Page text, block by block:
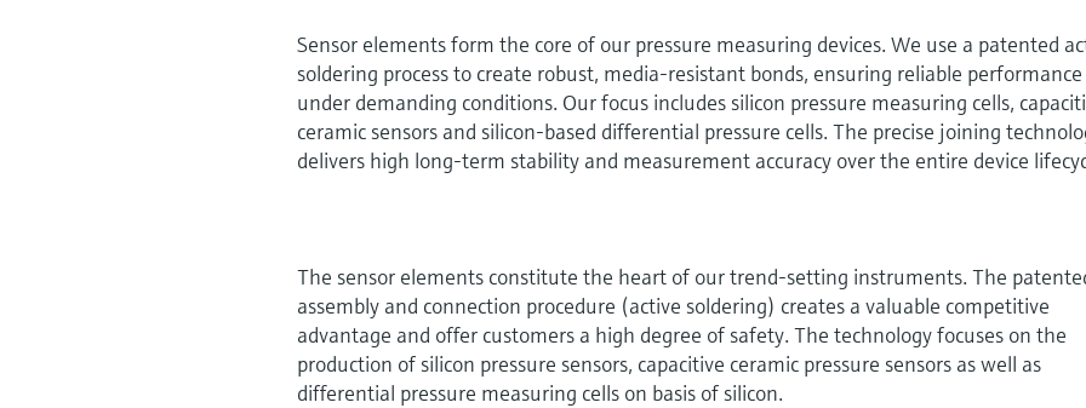
Sensor elements form the core of our pressure measuring devices. We use a patented
soldering process to create robust, media-resistant bonds, ensuring reliable performance
under demanding conditions. Our focus includes silicon pressure measuring cells,
ceramic sensors and silicon-based differential pressure cells. The precise joining
delivers high long-term stability and measurement accuracy over the entire device
The sensor elements constitute the heart of our trend-setting instruments. The
assembly and connection procedure (active soldering) creates a valuable competitive
advantage and offer customers a high degree of safety. The technology focuses on the
production of silicon pressure sensors, capacitive ceramic pressure sensors as well as
differential pressure measuring cells on basis of silicon.